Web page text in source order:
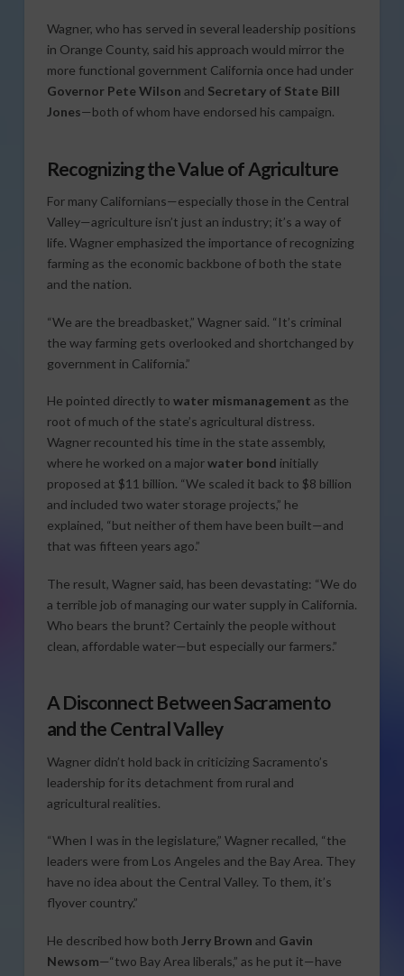
Wagner, who has served in several leadership positions
in Orange County, said his approach would mirror the
more functional government California once had under
Governor Pete Wilson and Secretary of State Bill
Jones—both of whom have endorsed his campaign.
Recognizing the Value of Agriculture
For many Californians—especially those in the Central
Valley—agriculture isn’t just an industry; it’s a way of
life. Wagner emphasized the importance of recognizing
farming as the economic backbone of both the state
and the nation.
“We are the breadbasket,” Wagner said. “It’s criminal
the way farming gets overlooked and shortchanged by
government in California.”
He pointed directly to water mismanagement as the
root of much of the state’s agricultural distress.
Wagner recounted his time in the state assembly,
where he worked on a majorwater bond initially
proposed at $11 billion. “We scaled it back to $8 billion
and included two water storage projects,” he
explained, “but neither of them have been built—and
that was fifteen years ago.”
The result, Wagner said, has been devastating: “We do
a terrible job of managing our water supply in California.
Who bears the brunt? Certainly the people without
clean, affordable water—but especially our farmers.”
A Disconnect Between Sacramento
and the Central Valley
Wagner didn’t hold back in criticizing Sacramento’s
leadership for its detachment from rural and
agricultural realities.
“When I was in the legislature,” Wagner recalled, “the
leaders were from Los Angeles and the Bay Area. They
have no idea about the Central Valley. To them, it’s
flyover country.”
He described how both Jerry Brown and Gavin
Newsom—“two Bay Area liberals,” as he put it—have